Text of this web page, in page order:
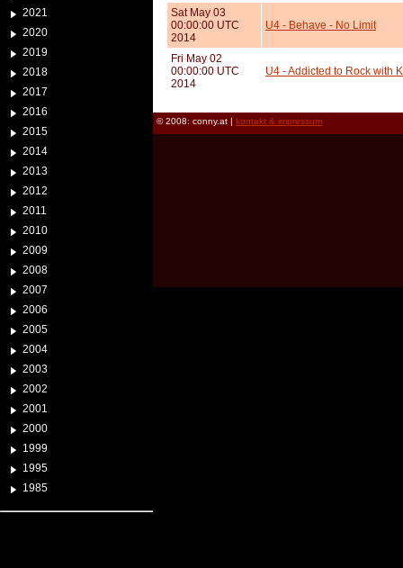
2021
2020
2019
2018
2017
2016
2015
2014
2013
2012
2011
2010
2009
2008
2007
2006
2005
2004
2003
2002
2001
2000
1999
1995
1985
Sat May 03
00:00:00 UTC
2014
U4 - Behave - No Limit
Fri May 02
00:00:00 UTC
2014
U4 - Addicted to Rock with
© 2008: conny.at | kontakt & impressum